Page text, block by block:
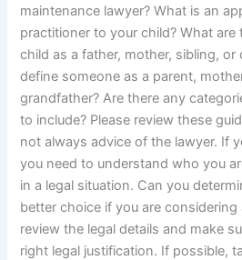
maintenance lawyer? What is an
practitioner to your child? What are
child as a father, mother, sibling, or
define someone as a parent,
grandfather? Are there any
to include? Please review these
not always advice of the lawyer. If
you need to understand who you
in a legal situation. Can you
better choice if you are considering
review the legal details and make
right legal justification. If possible,